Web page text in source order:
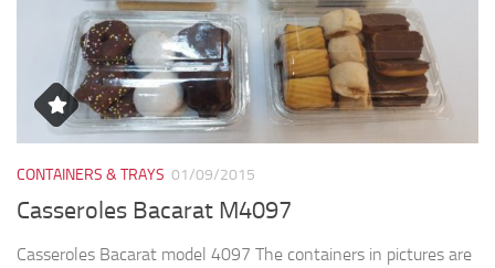
CONTAINERS & TRAYS 01/09/2015
Casseroles Bacarat M4097
Casseroles Bacarat model 4097 The containers in pictures are